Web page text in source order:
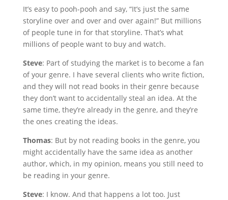
It’s easy to pooh-pooh and say, “It’s just the same
storyline over and over and over again!” But millions
of people tune in for that storyline. That’s what
millions of people want to buy and watch.
Steve: Part of studying the market is to become a fan
of your genre. I have several clients who write fiction,
and they will not read books in their genre because
they don’t want to accidentally steal an idea. At the
same time, they’re already in the genre, and they’re
the ones creating the ideas.
Thomas: But by not reading books in the genre, you
might accidentally have the same idea as another
author, which, in my opinion, means you still need to
be reading in your genre.
Steve: I know. And that happens a lot too. Just